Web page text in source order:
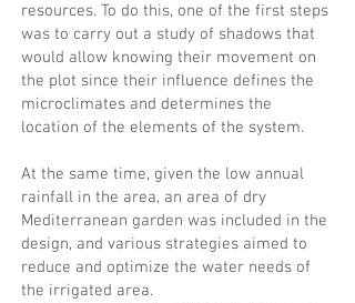
resources. To do this, one of the first steps
was to carry out a study of shadows that
would allow knowing their movement on
the plot since their influence defines the
microclimates and determines the
location of the elements of the system.
At the same time, given the low annual
rainfall in the area, an area of dry
Mediterranean garden was included in the
design, and various strategies aimed to
reduce and optimize the water needs of
the irrigated area.